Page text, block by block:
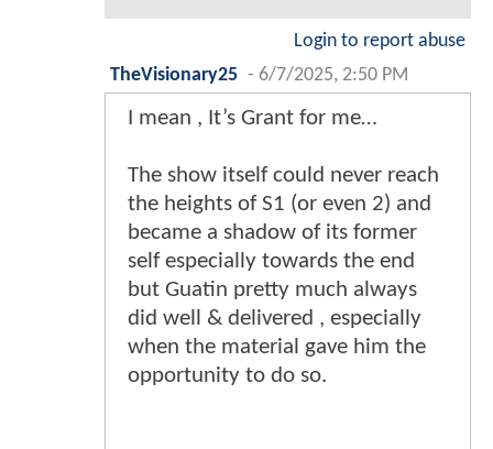
Login to report abuse
TheVisionary25 - 6/7/2025, 2:50 PM
I mean , It’s Grant for me…
The show itself could never reach
the heights of S1 (or even 2) and
became a shadow of its former
self especially towards the end
but Guatin pretty much always
did well & delivered , especially
when the material gave him the
opportunity to do so.